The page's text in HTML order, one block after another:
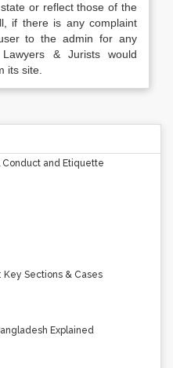
or reflect those of the
if there is any complaint
to the admin for any
& Jurists would
its site.
Conduct and Etiquette
Key Sections & Cases
Explained